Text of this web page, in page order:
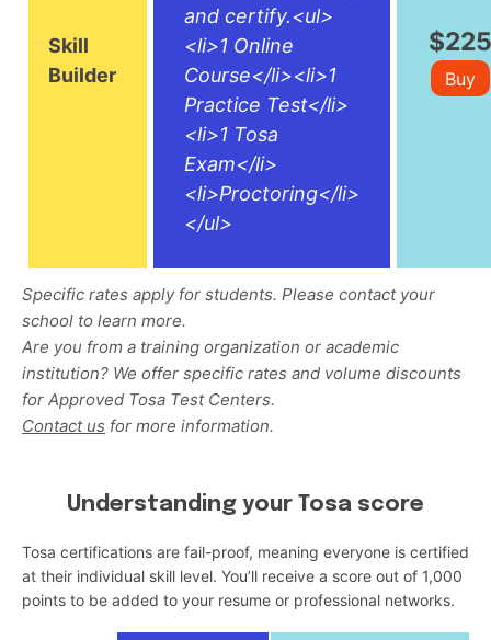
Skill
Builder
and certify.<ul>
<li>1 Online
Course</li><li>1
Practice Test</li>
<li>1 Tosa
Exam</li>
<li>Proctoring</li>
</ul>
$225
Buy
Specific rates apply for students. Please contact your
school to learn more.
Are you from a training organization or academic
institution? We offer specific rates and volume discounts
for Approved Tosa Test Centers.
Contact us for more information.
Understanding your Tosa score
Tosa certifications are fail-proof, meaning everyone is certified
at their individual skill level. You’ll receive a score out of 1,000
points to be added to your resume or professional networks.